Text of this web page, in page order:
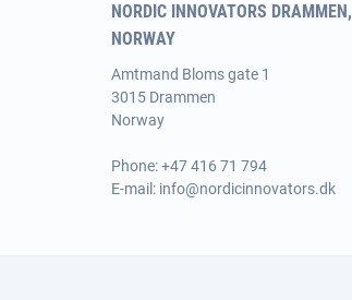
NORDIC INNOVATORS DRAMMEN,
NORWAY
Amtmand Bloms gate 1
3015 Drammen
Norway
Phone:+47 416 71 794
E-mail: info@nordicinnovators.dk